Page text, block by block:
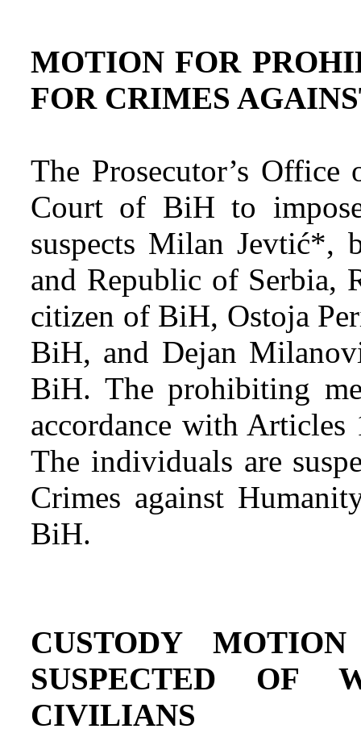
MOTION FOR
FOR CRIMES
The Prosecutor’s
Court of BiH to
suspects Milan
and Republic of Serbia,
citizen of BiH, Ostoja
BiH, and Dejan
BiH. The prohibiting
accordance with
The individuals are
Crimes against
BiH.
CUSTODY
SUSPECTED OF
CIVILIANS